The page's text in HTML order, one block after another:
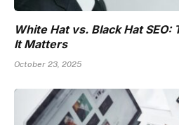
White Hat vs. Black Hat
It Matters
October 23, 2025